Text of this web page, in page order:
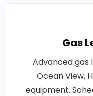
Gas
Advanced gas
Ocean View,
equipment.